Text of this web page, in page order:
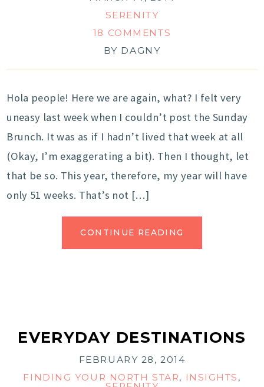
SERENITY
18 COMMENTS
BY DAGNY
Hola people! Here we are again, what? I felt very
uneasy last week when I couldn’t post the Sunday
Brunch. It was as if I hadn’t lived that week at all
(Okay, I’m exaggerating a bit). Then I thought, let
that be so. This year, therefore, my year will have
only 51 weeks. That’s not […]
CONTINUE READING
EVERYDAY DESTINATIONS
FEBRUARY 28, 2014
FINDING YOUR NORTH STAR, INSIGHTS ,